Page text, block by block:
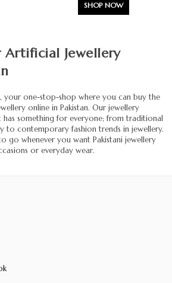
SHOP NOW
Artificial Jewellery
your one-stop-shop where you can buy the
online in Pakistan. Our jewellery
something for everyone; from traditional
to contemporary fashion trends in jewellery.
go whenever you want Pakistani jewellery
or everyday wear.